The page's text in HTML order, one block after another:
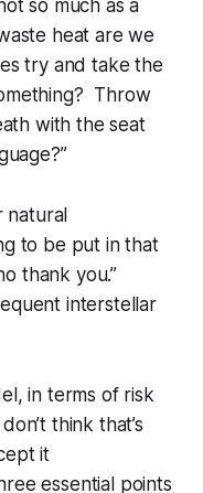
so much as a
heat are we
try and take the
Throw
with the seat
natural
to be put in that
thank you.”
interstellar
in terms of risk
think that’s
it
essential points